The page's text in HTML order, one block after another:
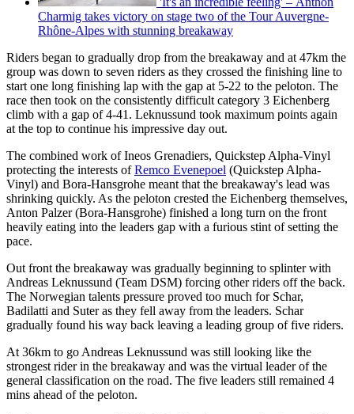
Charmig takes victory on stage two of the Tour Auvergne-
Rhône-Alpes with stunning breakaway
Riders began to gradually drop from the breakaway and at 47km the
group was down to seven riders as they crossed the finishing line to
start one long finishing lap with the gap at 5-22 to the peloton. The
race then took on the consistently difficult category 3 Eichenberg
climb with a gap of 4-41. Leknussund took maximum points again
at the top to continue his impressive day out.
The combined work of Ineos Grenadiers, Quickstep Alpha-Vinyl
protecting the interests ofRemco Evenepoel (Quickstep Alpha-
Vinyl) and Bora-Hansgrohe meant that the breakaway's lead was
shrinking quickly. As the peloton crested the Eichenberg themselves,
Anton Palzer (Bora-Hansgrohe) finished a long turn on the front
heavily eating into the leaders gap with a furious stint of setting the
pace.
Out front the breakaway was gradually beginning to splinter with
Andreas Leknussund (Team DSM) forcing other riders off the back.
The Norwegian talents pressure proved too much for Schar,
Badilatti and Suter as they fell away from the leaders. Schar
gradually found his way back leaving a leading group of five riders.
At 36km to go Andreas Leknussund was still looking like the
strongest rider in the breakaway and was the virtual leader of the
general classification on the road. The five leaders still remained 4
mins ahead of the peloton.